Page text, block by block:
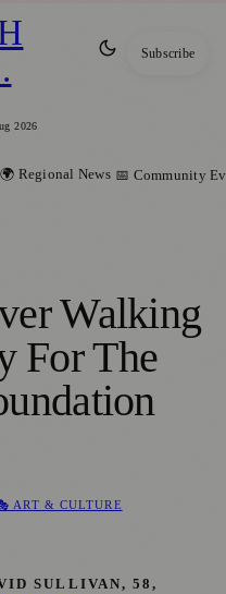
2026
. Subscribe
🌍 Regional News 📅 Community
Walking
For The
ART & CULTURE
SULLIVAN, 58,